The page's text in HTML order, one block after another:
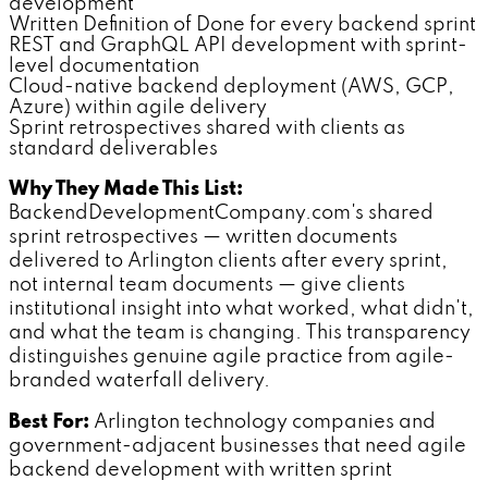
development
Written Definition of Done for every backend sprint
REST and GraphQL API development with sprint-
level documentation
Cloud-native backend deployment (AWS, GCP,
Azure) within agile delivery
Sprint retrospectives shared with clients as
standard deliverables
Why They Made This List:
BackendDevelopmentCompany.com's shared
sprint retrospectives — written documents
delivered to Arlington clients after every sprint,
not internal team documents — give clients
institutional insight into what worked, what didn't,
and what the team is changing. This transparency
distinguishes genuine agile practice from agile-
branded waterfall delivery.
Best For: Arlington technology companies and
government-adjacent businesses that need agile
backend development with written sprint